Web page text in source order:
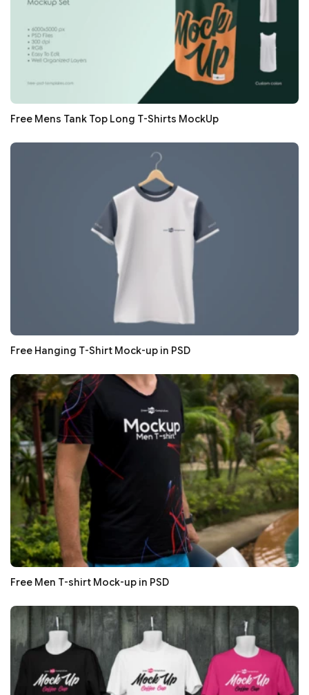
Free Mens Tank Top Long T-Shirts MockUp
Free Hanging T-Shirt Mock-up in PSD
Free Men T-shirt Mock-up in PSD